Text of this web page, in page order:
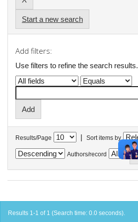
Start a new search
Add filters:
Use filters to refine the search results.
Results/Page | Sort items by
Authors/record
Results 1-1 of 1 (Search time: 0.0 seconds).